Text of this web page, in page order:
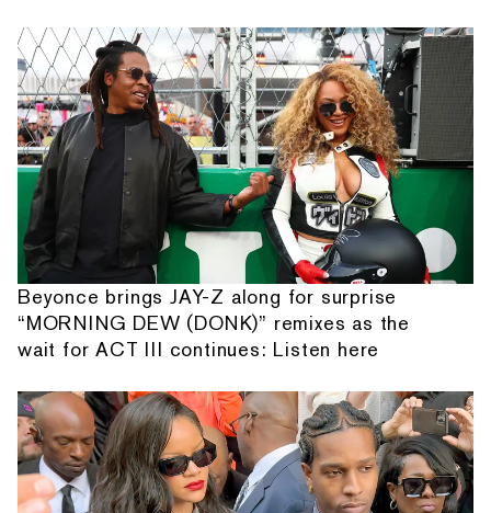
Beyonce brings JAY-Z along for surprise
“MORNING DEW (DONK)” remixes as the
wait for ACT III continues: Listen here